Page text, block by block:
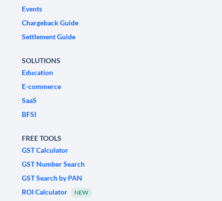
Events
Chargeback Guide
Settlement Guide
SOLUTIONS
Education
E-commerce
SaaS
BFSI
FREE TOOLS
GST Calculator
GST Number Search
GST Search by PAN
ROI Calculator
NEW